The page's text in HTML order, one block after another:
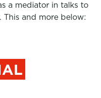
a mediator in talks to
This and more below: